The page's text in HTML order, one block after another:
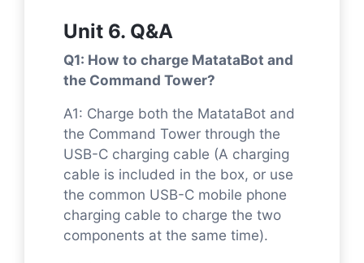
Unit 6. Q&A
Q1: How to charge MatataBot and
the Command Tower?
A1: Charge both the MatataBot and
the Command Tower through the
USB-C charging cable (A charging
cable is included in the box, or use
the common USB-C mobile phone
charging cable to charge the two
components at the same time).